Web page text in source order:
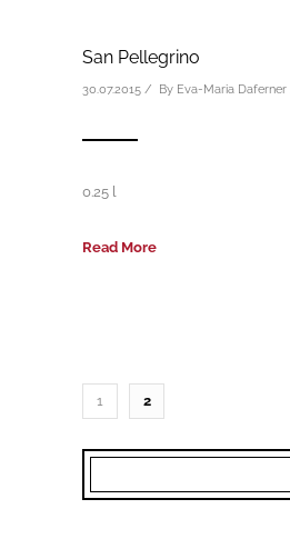
San Pellegrino
30.07.2015 / By Eva-Maria Daferner
0.25 l
Read More
1 2